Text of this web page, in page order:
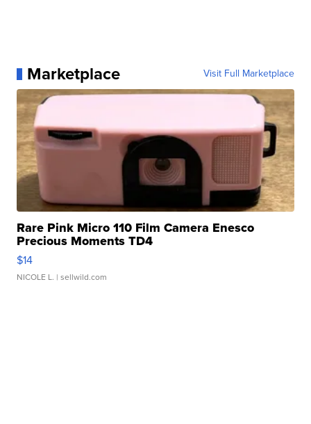
Marketplace Visit Full Marketplace
Rare Pink Micro 110 Film Camera Enesco
Precious Moments TD4
$14
NICOLE L. | sellwild.com